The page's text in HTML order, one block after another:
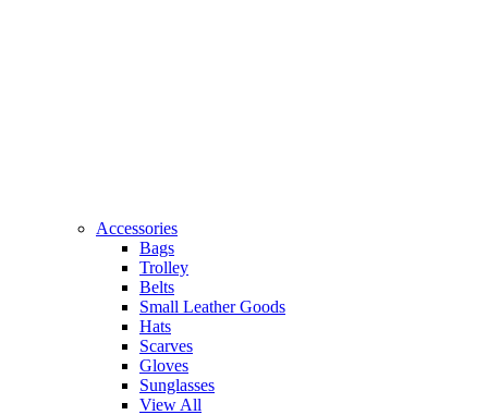
Accessories
Bags
Trolley
Belts
Small Leather Goods
Hats
Scarves
Gloves
Sunglasses
View All